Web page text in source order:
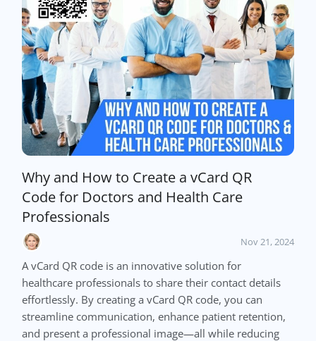
Why and How to Create a vCard QR
Code for Doctors and Health Care
Professionals
Nov 21, 2024
A vCard QR code is an innovative solution for
healthcare professionals to share their contact details
effortlessly. By creating a vCard QR code, you can
streamline communication, enhance patient retention,
and present a professional image—all while reducing